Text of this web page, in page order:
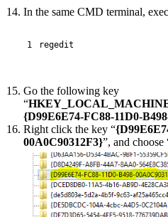
In the same CMD terminal,
1
regedit
Go the following key
“
{D99E6E74-FC88-11D0-
Right click the key “
00A0C90312F3}”, and choose